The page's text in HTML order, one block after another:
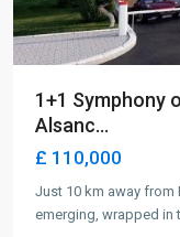
1+1 Symphony
Alsanc...
£ 110,000
Just 10 km away from
emerging, wrapped in